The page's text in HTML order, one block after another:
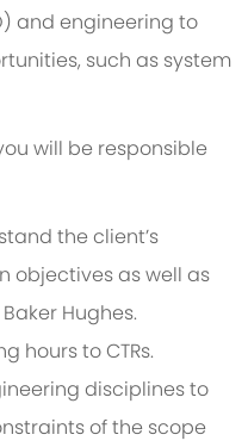
and engineering to
such as system
will be responsible
the client’s
objectives as well as
Hughes.
hours to CTRs.
disciplines to
of the scope